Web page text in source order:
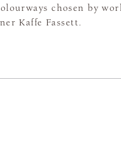
chosen by
Kaffe Fassett.